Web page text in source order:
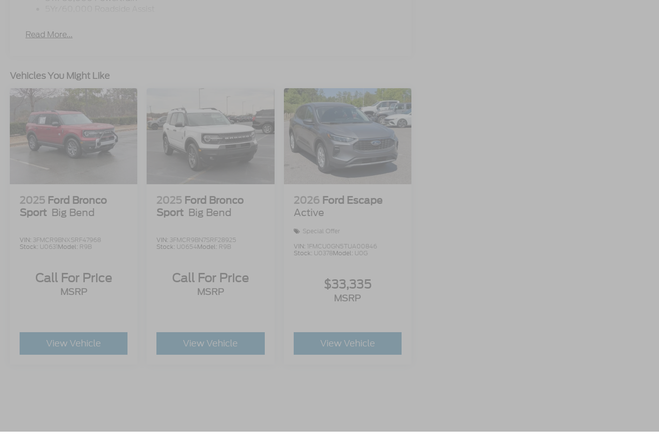
Read More...
Vehicles You Might Like
2025 Ford Bronco
Sport Big Bend
VIN: 3FMCR9BNXSRF47968
Stock: U0631Model: R9B
Call For Price
MSRP
View Vehicle
2025 Ford Bronco
Sport Big Bend
VIN: 3FMCR9BN7SRF28925
Stock: U0654Model: R9B
Call For Price
MSRP
View Vehicle
2026 Ford Escape
Active
Special Offer
VIN: 1FMCU0GN5TUA00846
Stock: U0378Model: U0G
$33,335
MSRP
View Vehicle